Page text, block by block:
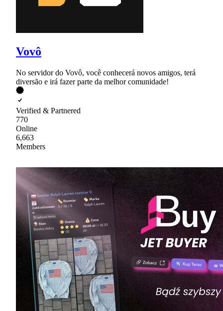
Vovô
No servidor do Vovô, você conhecerá novos amigos, terá
diversão e irá fazer parte da melhor comunidade!
Verified & Partnered
770
Online
6,663
Members